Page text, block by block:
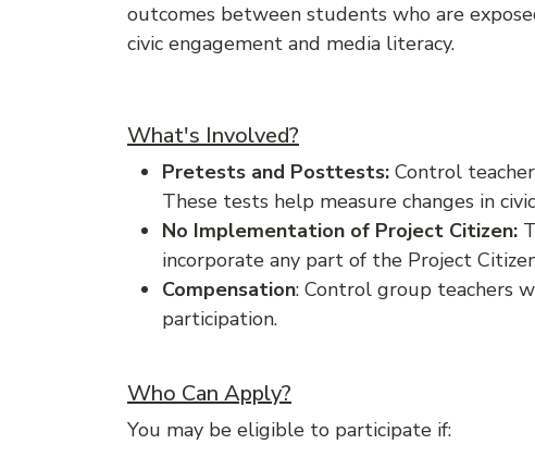
outcomes between students who are
civic engagement and media literacy.
What's Involved?
Pretests and Posttests: Control
These tests help measure changes in
No Implementation of Project Citizen:
incorporate any part of the Project
Compensation: Control group teachers
participation.
Who Can Apply?
You may be eligible to participate if: